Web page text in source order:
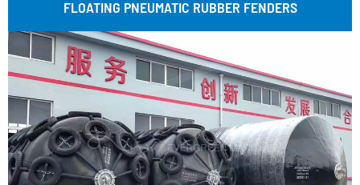
FLOATING PNEUMATIC RUBBER FENDERS